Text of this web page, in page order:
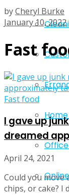
byCheryl Burke
January 10, 2022
Fast
Fast food
I gave up
dreamed
April 24, 2021
Could you
chips, or cake? I